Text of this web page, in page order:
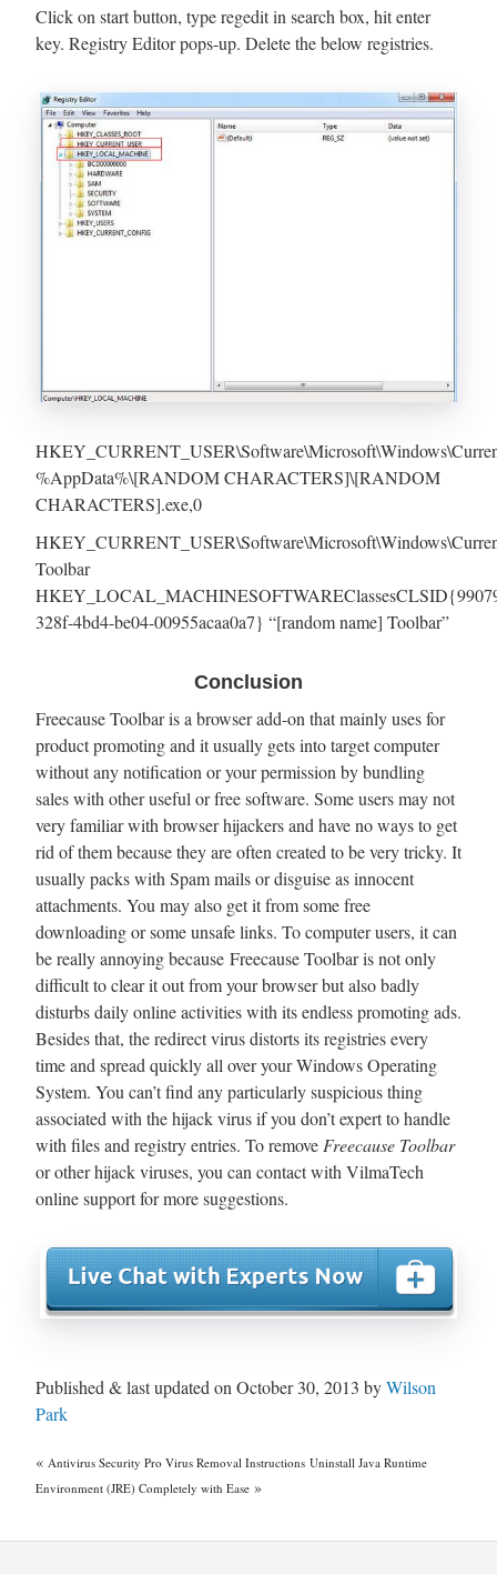
Click on start button, type regedit in search box, hit enter
key. Registry Editor pops-up. Delete the below registries.
%AppData%\[RANDOM CHARACTERS]\[RANDOM
CHARACTERS].exe,0
Toolbar
328f-4bd4-be04-00955acaa0a7} “[random name] Toolbar”
Conclusion
Freecause Toolbar is a browser add-on that mainly uses for
product promoting and it usually gets into target computer
without any notification or your permission by bundling
sales with other useful or free software. Some users may not
very familiar with browser hijackers and have no ways to get
rid of them because they are often created to be very tricky. It
usually packs with Spam mails or disguise as innocent
attachments. You may also get it from some free
downloading or some unsafe links. To computer users, it can
be really annoying because Freecause Toolbar is not only
difficult to clear it out from your browser but also badly
disturbs daily online activities with its endless promoting ads.
Besides that, the redirect virus distorts its registries every
time and spread quickly all over your Windows Operating
System. You can’t find any particularly suspicious thing
associated with the hijack virus if you don’t expert to handle
with files and registry entries. To removeFreecause Toolbar
or other hijack viruses, you can contact with VilmaTech
online support for more suggestions.
Published & last updated on October 30, 2013 byWilson
Park
« Antivirus Security Pro Virus Removal Instructions Uninstall Java Runtime
Environment (JRE) Completely with Ease »